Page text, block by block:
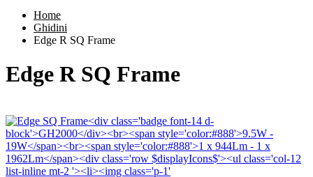
Home
Ghidini
Edge R SQ Frame
Edge R SQ Frame